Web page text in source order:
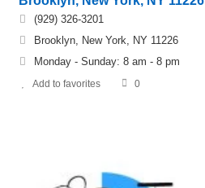
(929) 326-3201
Brooklyn, New York, NY 11226
Monday - Sunday: 8 am - 8 pm
Add to favorites 0